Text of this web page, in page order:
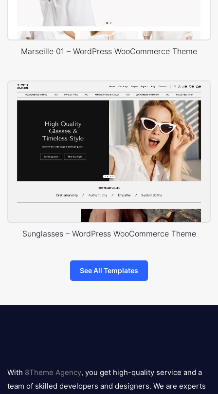
Marseille 01 – WordPress WooCommerce Theme
Sunglasses – WordPress WooCommerce Theme
See All Templates
logo
With 8Theme Agency, you get high-quality service and a
team of skilled developers and designers. We are experts